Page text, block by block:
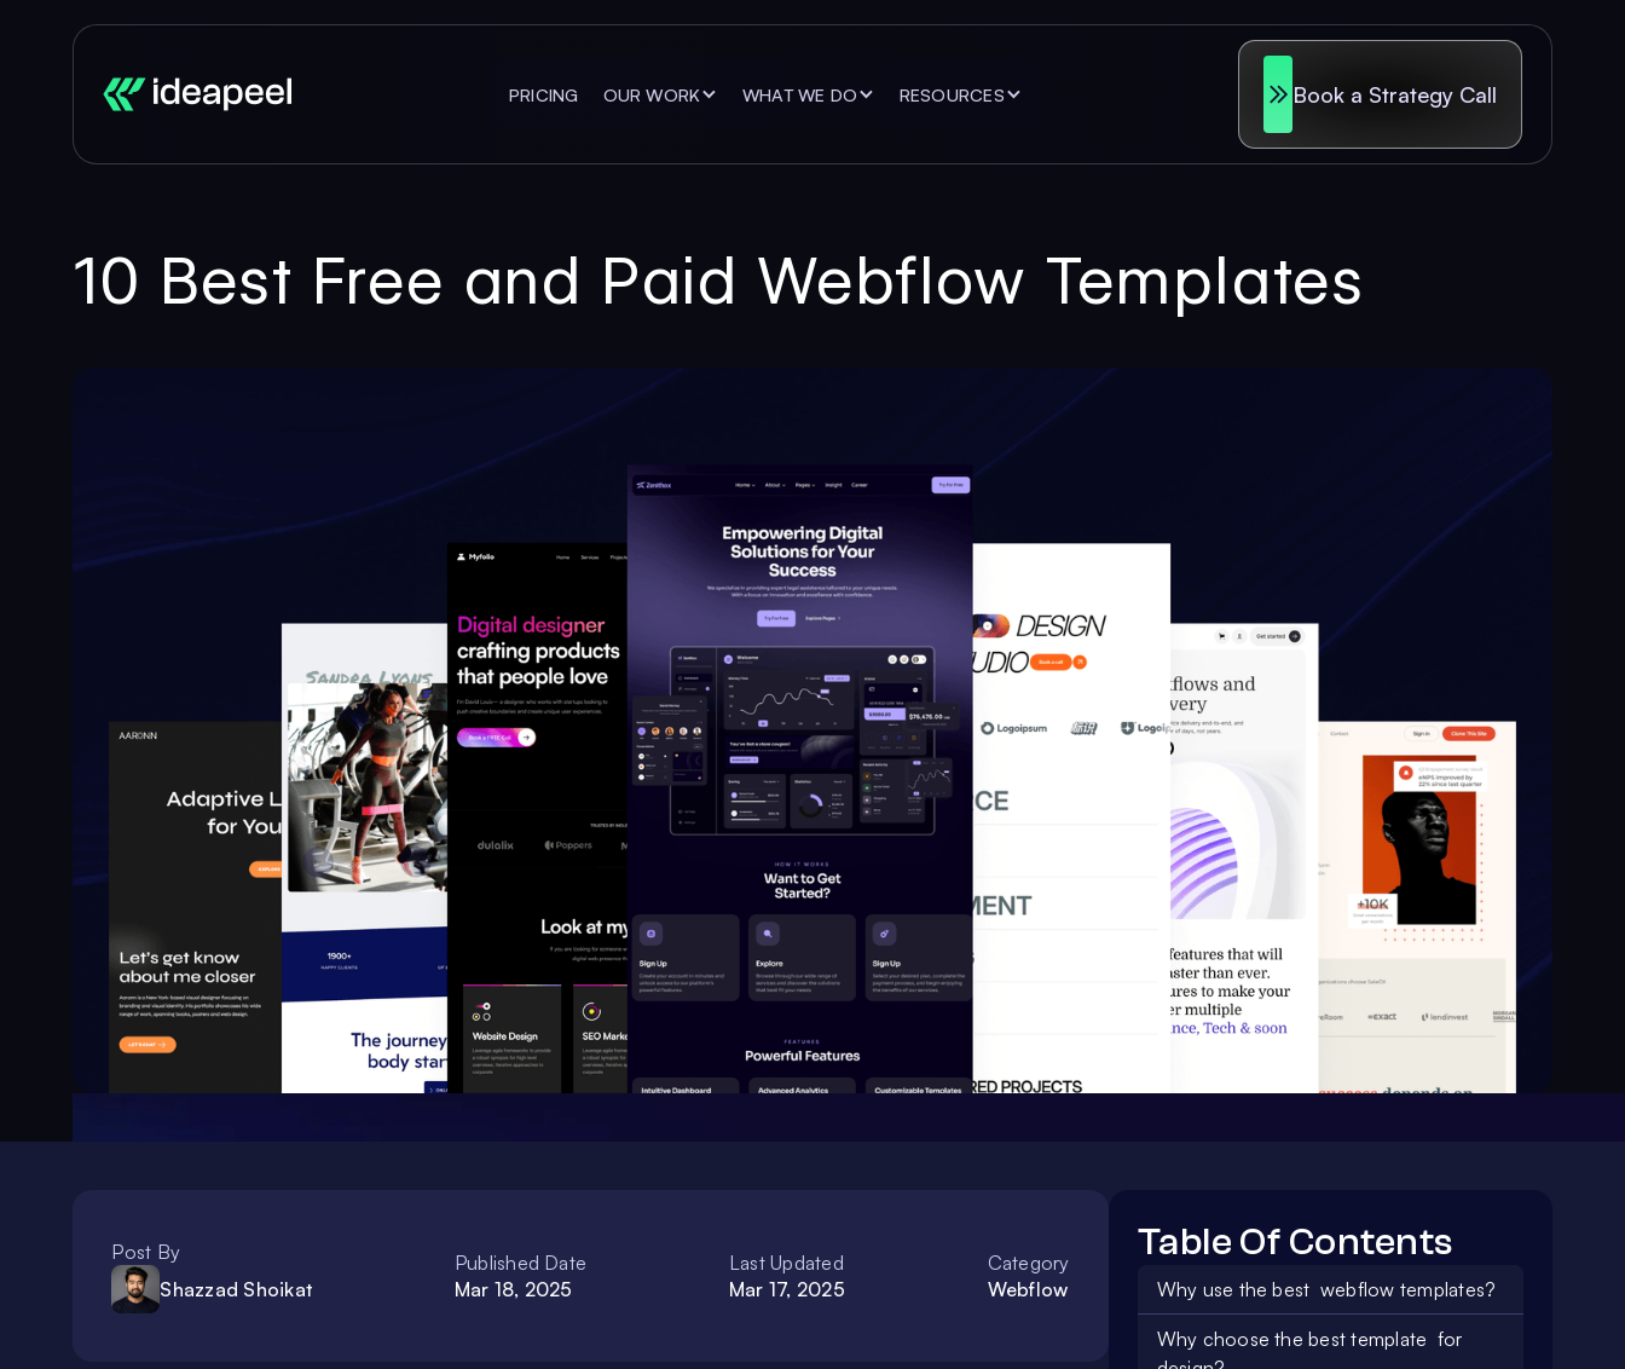
PRICING OUR WORK WHAT WE DO RESOURCES Book a Strategy Call
10 Best Free and Paid Webflow Templates
Post By
Shazzad Shoikat
Published Date
Mar 18, 2025
Last Updated
Mar 17, 2025
Category
Webflow
Table Of Contents
Why use the best webflow templates?
Why choose the best template for